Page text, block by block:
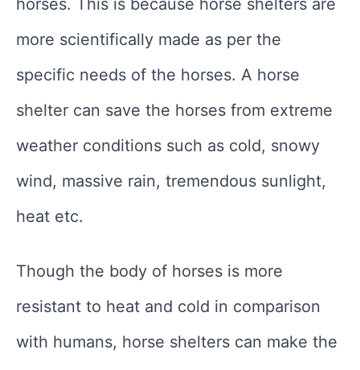
horses. This is because horse shelters are
more scientifically made as per the
specific needs of the horses. A horse
shelter can save the horses from extreme
weather conditions such as cold, snowy
wind, massive rain, tremendous sunlight,
heat etc.
Though the body of horses is more
resistant to heat and cold in comparison
with humans, horse shelters can make the